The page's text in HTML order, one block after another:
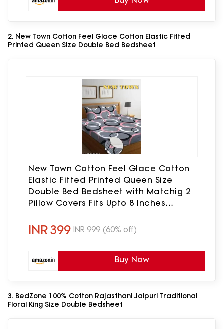
2. New Town Cotton Feel Glace Cotton Elastic Fitted
Printed Queen Size Double Bed Bedsheet
New Town Cotton Feel Glace Cotton
Elastic Fitted Printed Queen Size
Double Bed Bedsheet with Matchig 2
Pillow Covers Fits Upto 8 Inches
INR399 INR 999 (60% off)
Buy Now
3. BedZone 100% Cotton Rajasthani Jaipuri Traditional
Floral King Size Double Bedsheet